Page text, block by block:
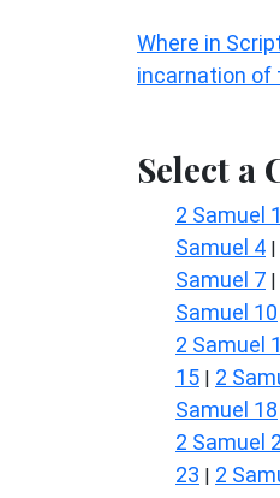
Where in
incarnation of
Select a
2 Samuel 1
Samuel 4 |
Samuel 7 |
Samuel 10
2 Samuel
15 | 2
Samuel 18
2 Samuel
23 | 2